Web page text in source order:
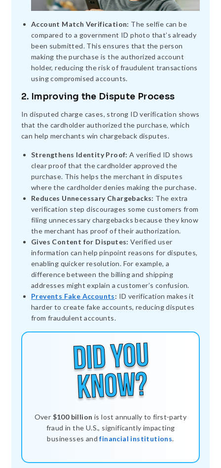
Account Match Verification: The selfie can be
compared to a government ID photo that’s already
been submitted. This ensures that the person
making the purchase is the authorized account
holder, reducing the risk of fraudulent transactions
using compromised accounts.
2. Improving the Dispute Process
In disputed charge cases, strong ID verification shows
that the cardholder authorized the purchase, which
can help merchants win chargeback disputes.
Strengthens Identity Proof: A verified ID shows
clear proof that the cardholder approved the
purchase. This helps the merchant in disputes
where the cardholder denies making the purchase.
Reduces Unnecessary Chargebacks: The extra
verification step discourages some customers from
filing unnecessary chargebacks because they know
the merchant has proof of their authorization.
Gives Content for Disputes: Verified user
information can help pinpoint reasons for disputes,
enabling quicker resolution. For example, a
difference between the billing and shipping
addresses might explain a customer’s confusion.
Prevents Fake Accounts: ID verification makes it
harder to create fake accounts, reducing disputes
from fraudulent accounts.
Over $100 billion is lost annually to first-party
fraud in the U.S., significantly impacting
businesses andfinancial institutions.